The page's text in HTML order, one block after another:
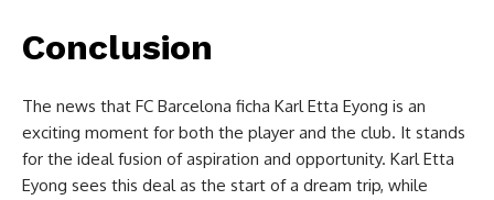
Conclusion
The news that FC Barcelona ficha Karl Etta Eyong is an
exciting moment for both the player and the club. It stands
for the ideal fusion of aspiration and opportunity. Karl Etta
Eyong sees this deal as the start of a dream trip, while